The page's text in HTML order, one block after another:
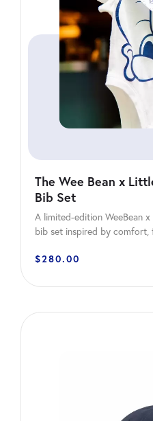
The Wee Bean x
Bib Set
A limited-edition WeeBean
bib set inspired by
$280.00